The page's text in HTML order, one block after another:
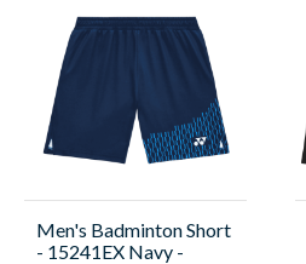
Men's Badminton Short
- 15241EX Navy -